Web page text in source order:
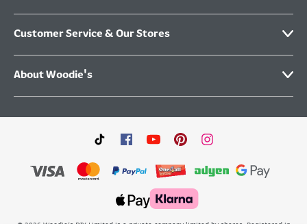
Customer Service & Our Stores
About Woodie's